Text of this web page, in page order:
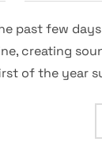
past few
creating
of the year